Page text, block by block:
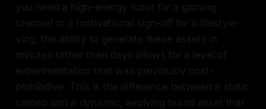
you need a high-energy roast for a gaming
channel or a motivational sign-off for a lifestyle
vlog, the ability to generate these assets in
minutes rather than days allows for a level of
experimentation that was previously cost-
prohibitive. This is the difference between a static
cameo and a dynamic, evolving brand asset that